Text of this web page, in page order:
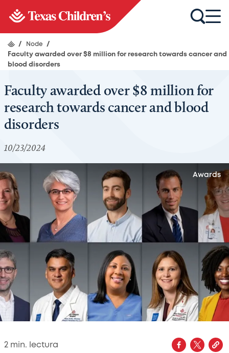
/ Node
/
Faculty awarded over $8 million for research towards cancer and
blood disorders
Faculty awarded over $8 million for
research towards cancer and blood
disorders
10/23/2024
Awards
2 min. lectura